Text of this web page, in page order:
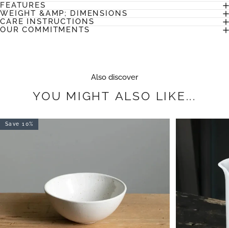
FEATURES
WEIGHT &AMP; DIMENSIONS
CARE INSTRUCTIONS
OUR COMMITMENTS
Also discover
YOU MIGHT ALSO LIKE...
Save 10%